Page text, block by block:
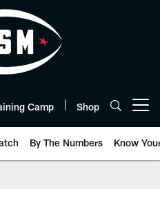
Camp Shop
By The Numbers Know